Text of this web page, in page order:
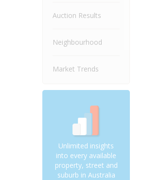
Auction Results
Neighbourhood
Market Trends
Unlimited insights
into every available
property, street and
suburb in Australia